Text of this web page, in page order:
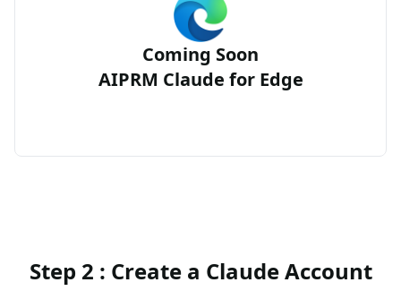
Coming Soon
AIPRM Claude for Edge
Step 2 : Create a Claude Account